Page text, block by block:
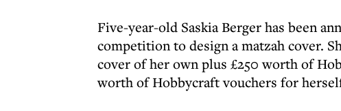
Five-year-old Saskia Berger has been
competition to design a matzah cover.
cover of her own plus £250 worth of
worth of Hobbycraft vouchers for